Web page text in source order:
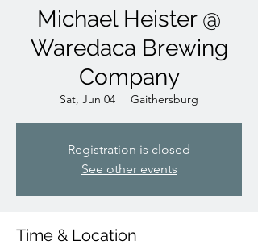
Michael Heister @
Waredaca Brewing
Company
Sat, Jun 04
  |
Gaithersburg
Registration is closed
See other events
Time & Location